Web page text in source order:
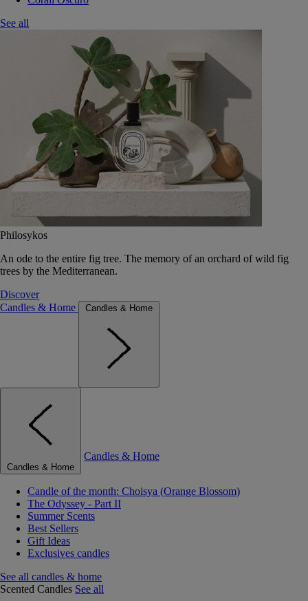
See all
Philosykos
An ode to the entire fig tree. The memory of an orchard of wild fig
trees by the Mediterranean.
Discover
Candles & Home
Candles & Home
Candles & Home
Candles & Home
Candle of the month: Choisya (Orange Blossom)
The Odyssey - Part II
Summer Scents
Best Sellers
Gift Ideas
Exclusives candles
See all candles & home
Scented Candles See all